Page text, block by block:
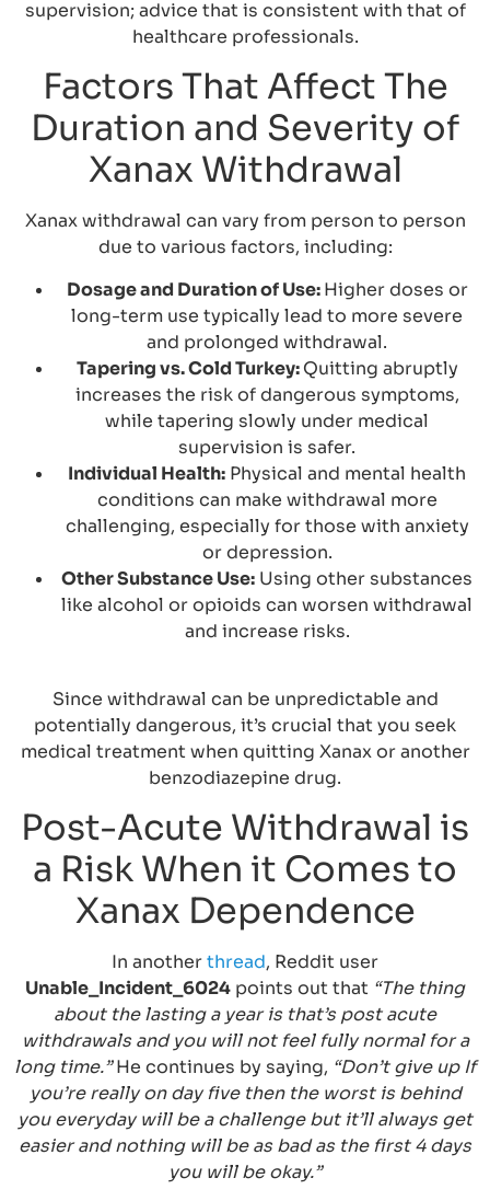
supervision; advice that is consistent with that of
healthcare professionals.
Factors That Affect The
Duration and Severity of
Xanax Withdrawal
Xanax withdrawal can vary from person to person
due to various factors, including:
Dosage and Duration of Use:Higher doses or
long-term use typically lead to more severe
and prolonged withdrawal.
Tapering vs. Cold Turkey:Quitting abruptly
increases the risk of dangerous symptoms,
while tapering slowly under medical
supervision is safer.
Individual Health: Physical and mental health
conditions can make withdrawal more
challenging, especially for those with anxiety
or depression.
Other Substance Use: Using other substances
like alcohol or opioids can worsen withdrawal
and increase risks.
Since withdrawal can be unpredictable and
potentially dangerous, it’s crucial that you seek
medical treatment when quitting Xanax or another
benzodiazepine drug.
Post-Acute Withdrawal is
a Risk When it Comes to
Xanax Dependence
In anotherthread, Reddit user
Unable_Incident_6024 points out that “The thing
about the lasting a year is that’s post acute
withdrawals and you will not feel fully normal for a
long time.”He continues by saying, “Don’t give up If
you’re really on day five then the worst is behind
you everyday will be a challenge but it’ll always get
easier and nothing will be as bad as the first 4 days
you will be okay.”